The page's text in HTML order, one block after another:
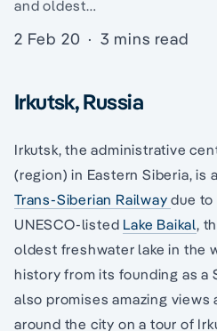
and oldest…
2 Feb 20 · 3 mins read
Irkutsk, Russia
Irkutsk, the administrative
(region) in Eastern Siberia, is
Trans-Siberian Railwaydue
UNESCO-listed Lake Baikal,
oldest freshwater lake in the
history from its founding as a
also promises amazing views
around the city on a tour of